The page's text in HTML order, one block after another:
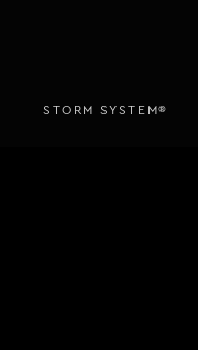
STORM SYSTEM®